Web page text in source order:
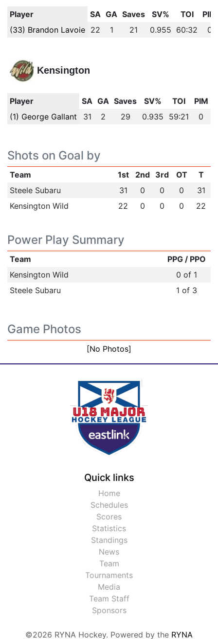
Player SA GA Saves SV% TOI
PIM
(33) Brandon Lavoie
22 1 21 0.955 60:32 0
Kensington
Player SA GA Saves SV% TOI
PIM
(1) George Gallant
31 2 29 0.935 59:21 0
Shots on Goal by
Team 1st 2nd 3rd OT
T
Steele Subaru
31 0 0 0
31
Kensington Wild
22 0 0 0 22
Power Play Summary
Team
PPG / PPO
Kensington Wild
0 of 1
Steele Subaru
1 of 3
Game Photos
[No Photos]
Quick links
Home
Schedules
Scores
Statistics
Standings
News
Team
Tournaments
Media
Team Staff
Sponsors
©2026 RYNA Hockey. Powered by the RYNA